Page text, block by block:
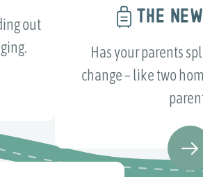
out
THE
Has your parents
change – like two